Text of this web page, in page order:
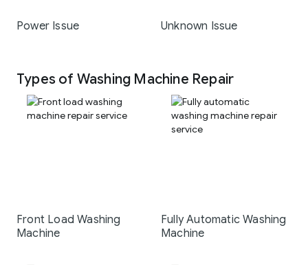
Power Issue Unknown Issue
Types of Washing Machine Repair
Front Load Washing
Machine
Fully Automatic Washing
Machine